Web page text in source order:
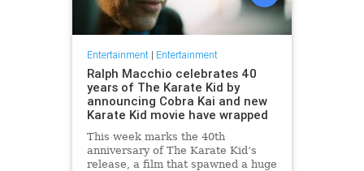
Entertainment| Entertainment
Ralph Macchio celebrates 40
years of The Karate Kid by
announcing Cobra Kai and new
Karate Kid movie have wrapped
This week marks the 40th
anniversary of The Karate Kid‘s
release, a film that spawned a huge